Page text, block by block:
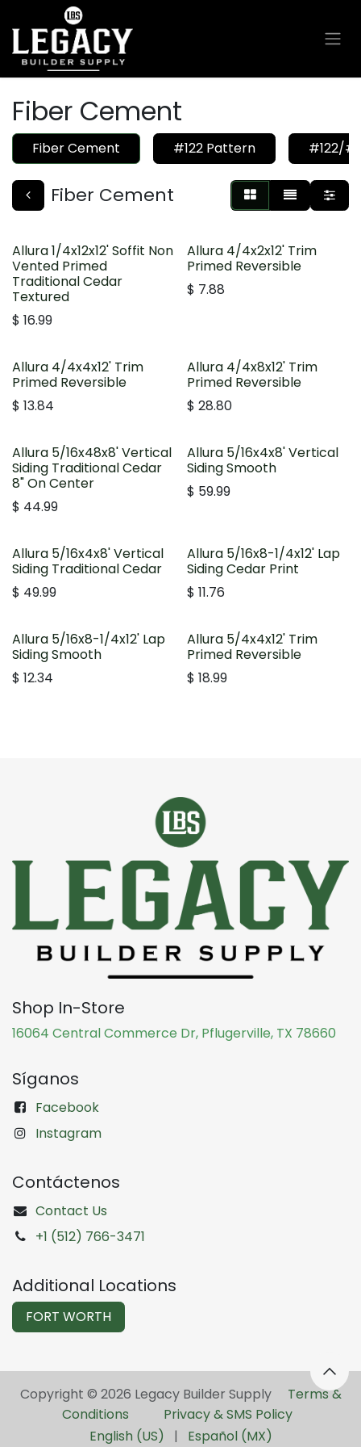
Ir al contenido
Fiber Cement
Fiber Cement #122 Pattern #122/
Fiber Cement
Allura 1/4x12x12' Soffit Non
Vented Primed
Traditional Cedar
Textured
$ 16.99
Allura 4/4x2x12' Trim
Primed Reversible
$ 7.88
Allura 4/4x4x12' Trim
Primed Reversible
$ 13.84
Allura 4/4x8x12' Trim
Primed Reversible
$ 28.80
Allura 5/16x48x8' Vertical
Siding Traditional Cedar
8" On Center
$ 44.99
Allura 5/16x4x8' Vertical
Siding Smooth
$ 59.99
Allura 5/16x4x8' Vertical
Siding Traditional Cedar
$ 49.99
Allura 5/16x8-1/4x12' Lap
Siding Cedar Print
$ 11.76
Allura 5/16x8-1/4x12' Lap
Siding Smooth
$ 12.34
Allura 5/4x4x12' Trim
Primed Reversible
$ 18.99
Shop In-Store
16064 Central Commerce Dr, Pflugerville, TX 78660
Síganos
Facebook
Instagram
Contáctenos
Contact Us
+1 (512) 766-3471
Additional Locations
FORT WORTH
Copyright © 2026 Legacy Builder Supply ​ Terms &
Conditions
Privacy & SMS Policy
English (US)
| Español (MX)